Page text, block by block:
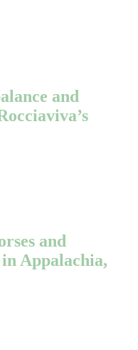
and
and
Appalachia,